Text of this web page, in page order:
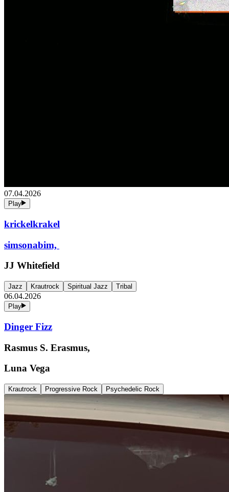
07.04.2026
Play
krickelkrakel
simsonabim,
JJ Whitefield
Jazz Krautrock Spiritual Jazz Tribal
06.04.2026
Play
Dinger Fizz
Rasmus S. Erasmus,
Luna Vega
Krautrock Progressive Rock Psychedelic Rock